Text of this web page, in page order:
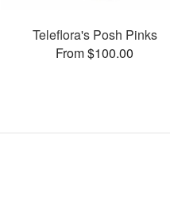
Teleflora's Posh Pinks
From $100.00